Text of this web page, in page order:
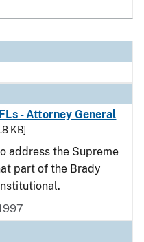
- Attorney General
KB]
address the Supreme
part of the Brady